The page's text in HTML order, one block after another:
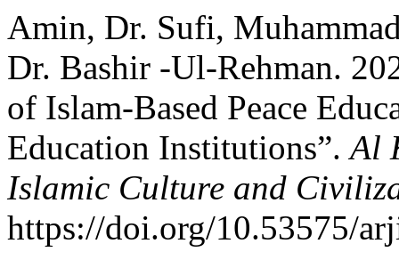
Amin, Dr. Sufi,
Dr. Bashir -Ul-Rehman.
of Islam-Based Peace
Education Institutions”.Al
Islamic Culture and
https://doi.org/10.53575/